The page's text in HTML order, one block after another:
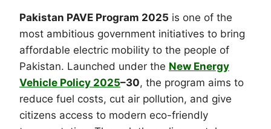
Pakistan PAVE Program 2025 is one of the
most ambitious government initiatives to bring
affordable electric mobility to the people of
Pakistan. Launched under the New Energy
Vehicle Policy 2025–30, the program aims to
reduce fuel costs, cut air pollution, and give
citizens access to modern eco-friendly